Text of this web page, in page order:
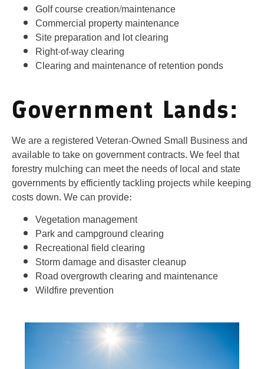
Golf course creation/maintenance
Commercial property maintenance
Site preparation and lot clearing
Right-of-way clearing
Clearing and maintenance of retention ponds
Government Lands:
We are a registered Veteran-Owned Small Business and
available to take on government contracts. We feel that
forestry mulching can meet the needs of local and state
governments by efficiently tackling projects while keeping
costs down. We can provide:
Vegetation management
Park and campground clearing
Recreational field clearing
Storm damage and disaster cleanup
Road overgrowth clearing and maintenance
Wildfire prevention